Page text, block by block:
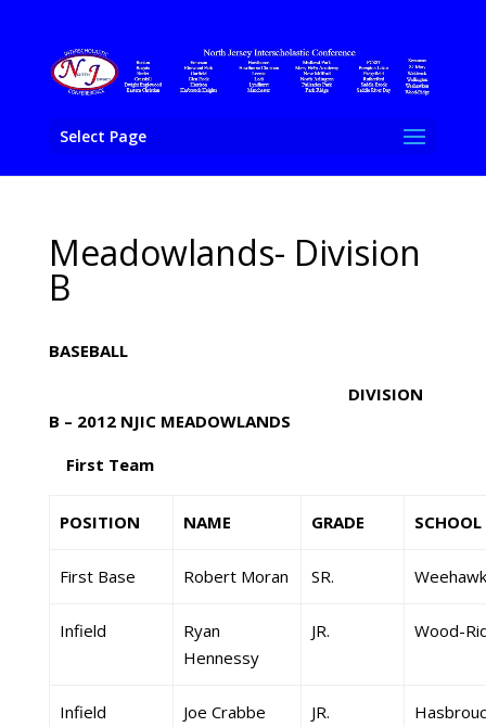
Select Page
Meadowlands- Division
B
BASEBALL
DIVISION
B – 2012 NJIC MEADOWLANDS
First Team
POSITION NAME GRADE SCHOOL
First Base Robert Moran SR.
Infield
Ryan
Hennessy
JR. Wood-
Infield Joe Crabbe JR.